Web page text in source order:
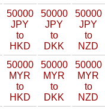
50000
JPY
to
HKD
50000
JPY
to
DKK
50000
JPY
to
NZD
50000
MYR
to
HKD
50000
MYR
to
DKK
50000
MYR
to
NZD